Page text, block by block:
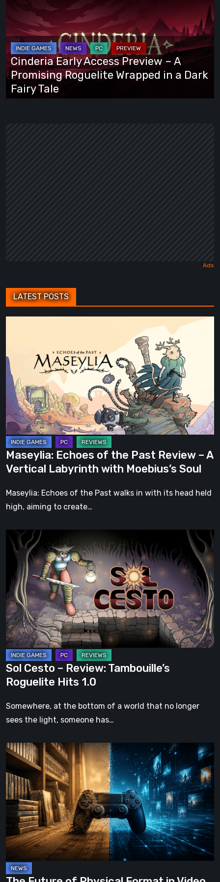
Access
Preview
A
Promising
Roguelite
Wrapped
Cinderia Early Access Preview – A
Promising Roguelite Wrapped in a Dark
Fairy Tale
LATEST POSTS
the
Past
Review
A
Vertical
Labyrinth
with
Moebius’s
Soul
Maseylia: Echoes of the Past Review – A
Vertical Labyrinth with Moebius’s Soul
Maseylia: Echoes of the Past walks in with its head held
high, aiming to create…
Cesto
Review:
Tambouille’s
Roguelite
Hits
1.0
Sol Cesto – Review: Tambouille’s
Roguelite Hits 1.0
Somewhere, at the bottom of a world that no longer
sees the light, someone has…
The
Future
of
Physical
Format
Video
Games